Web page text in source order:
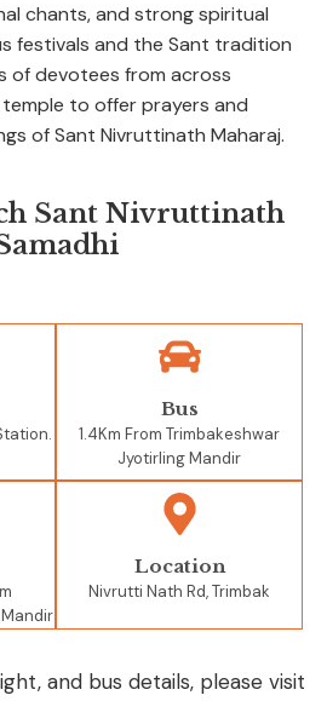
chants, and strong spiritual
festivals and the Sant tradition
of devotees from across
to offer prayers and
of Sant Nivruttinath Maharaj.
Sant Nivruttinath
Bus
1.4Km From Trimbakeshwar
Jyotirling Mandir
Location
Nivrutti Nath Rd, Trimbak
and bus details, please visit